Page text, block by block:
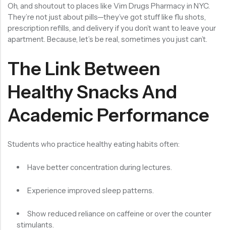
Oh, and shoutout to places like Vim Drugs Pharmacy in NYC.
They’re not just about pills—they’ve got stuff like flu shots,
prescription refills, and delivery if you don’t want to leave your
apartment. Because, let’s be real, sometimes you just can’t.
The Link Between
Healthy Snacks And
Academic Performance
Students who practice healthy eating habits often:
Have better concentration during lectures.
Experience improved sleep patterns.
Show reduced reliance on caffeine or over the counter
stimulants.